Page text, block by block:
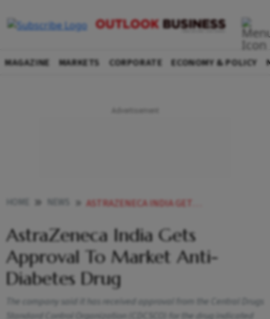
MAGAZINE MARKETS CORPORATE ECONOMY & POLICY
ASTRAZENECA INDIA GETS APPROVAL TO MARKET ANTI DIABETES DRUG NEWS
AstraZeneca India Gets
Approval To Market Anti-
Diabetes Drug
The company said it has received approval from the Central Drugs
Standard Control Organization (CDCSCO) for the drug indicated